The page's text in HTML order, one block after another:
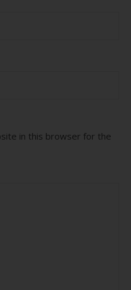
in this browser for the